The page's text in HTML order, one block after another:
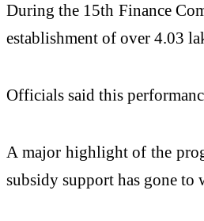
During the 15th Finance
establishment of over 4.03
Officials said this
A major highlight of the
subsidy support has gone to